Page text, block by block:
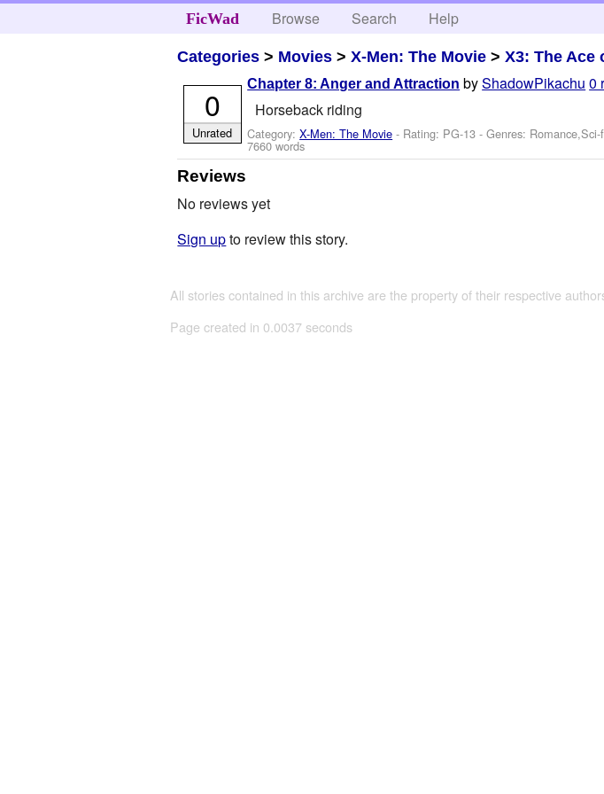
FicWad Browse Search Help
Categories > Movies >X-Men: The Movie >X3: The Ace
Chapter 8: Anger and Attraction byShadowPikachu 0
Horseback riding
Category:X-Men: The Movie - Rating: PG-13 - Genres:
7660 words
0
Unrated
Reviews
No reviews yet
Sign upto review this story.
All stories contained in this archive are the property of their respective
Page created in 0.0037 seconds